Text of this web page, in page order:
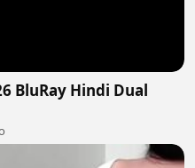
BluRay Hindi Dual